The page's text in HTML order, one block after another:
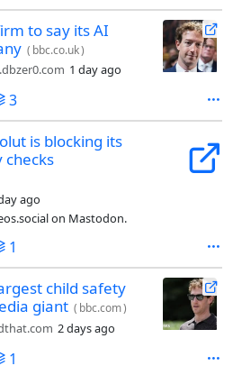
to say its AI
( bbc.co.uk)
1 day ago
3
is blocking its
checks
ago
on Mastodon.
1
child safety
giant ( bbc.com)
2 days ago
1